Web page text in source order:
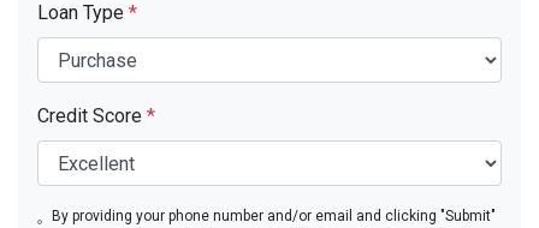
Loan Type *
Credit Score *
By providing your phone number and/or email and clicking "Submit"